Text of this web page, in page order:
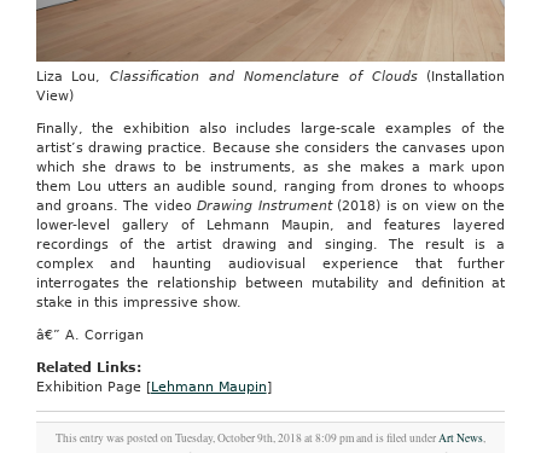
Liza Lou,Classification and Nomenclature of Clouds(Installation
View)
Finally, the exhibition also includes large-scale examples of the
artist’s drawing practice. Because she considers the canvases upon
which she draws to be instruments, as she makes a mark upon
them Lou utters an audible sound, ranging from drones to whoops
and groans. The videoDrawing Instrument (2018) is on view on the
lower-level gallery of Lehmann Maupin, and features layered
recordings of the artist drawing and singing. The result is a
complex and haunting audiovisual experience that further
interrogates the relationship between mutability and definition at
stake in this impressive show.
â€” A. Corrigan
Related Links:
Exhibition Page [Lehmann Maupin]
This entry was posted on Tuesday, October 9th, 2018 at 8:09 pm and is filed underArt News,